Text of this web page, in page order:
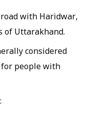
with Haridwar,
of Uttarakhand.
considered
people with